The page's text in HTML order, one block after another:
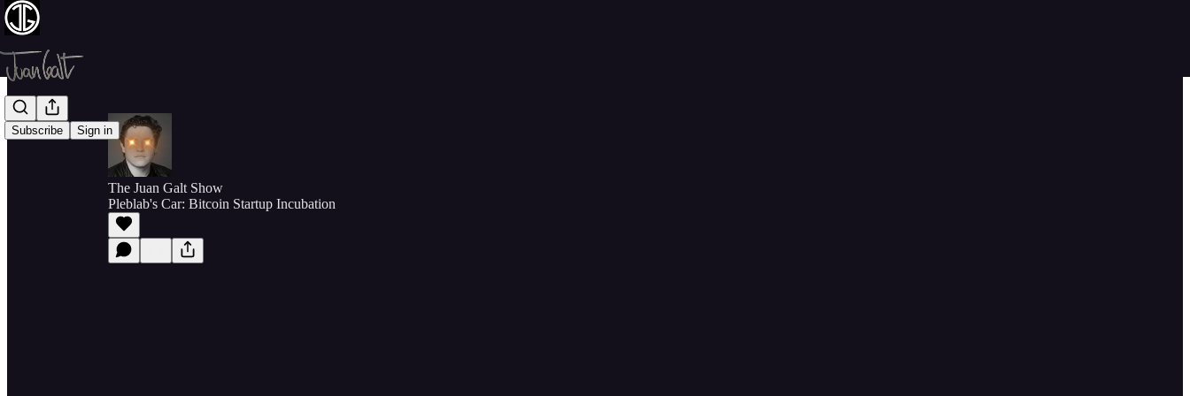
Subscribe Sign in
The Juan Galt Show
Pleblab's Car: Bitcoin Startup Incubation